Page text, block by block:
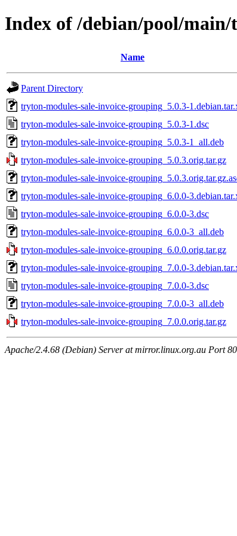
Index of /debian/pool/
Name
Parent Directory
tryton-modules-sale-invoice-grouping_5.0.3-
tryton-modules-sale-invoice-grouping_5.0.3-1.dsc
tryton-modules-sale-invoice-grouping_5.0.3-1_all.deb
tryton-modules-sale-invoice-grouping_5.0.3.orig.tar.gz
tryton-modules-sale-invoice-
tryton-modules-sale-invoice-grouping_6.0.0-
tryton-modules-sale-invoice-grouping_6.0.0-3.dsc
tryton-modules-sale-invoice-grouping_6.0.0-3_all.deb
tryton-modules-sale-invoice-grouping_6.0.0.orig.tar.gz
tryton-modules-sale-invoice-grouping_7.0.0-
tryton-modules-sale-invoice-grouping_7.0.0-3.dsc
tryton-modules-sale-invoice-grouping_7.0.0-3_all.deb
tryton-modules-sale-invoice-grouping_7.0.0.orig.tar.gz
Apache/2.4.68 (Debian) Server at mirror.linux.org.au Port 80